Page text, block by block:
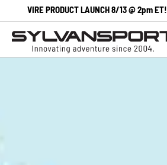
VIRE PRODUCT LAUNCH 8/13 @ 2pm ET!